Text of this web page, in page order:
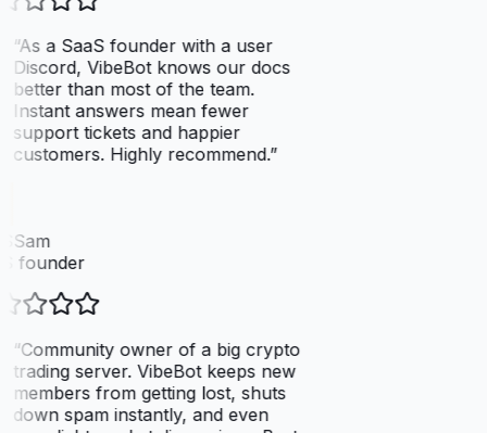
As a SaaS founder with a user
Discord, VibeBot knows our docs
better than most of the team.
Instant answers mean fewer
support tickets and happier
customers. Highly recommend.”
founder
“Community owner of a big crypto
trading server. VibeBot keeps new
members from getting lost, shuts
down spam instantly, and even